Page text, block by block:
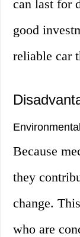
can last for
good
reliable car
Because
they
change.
who are